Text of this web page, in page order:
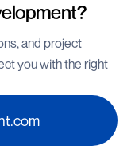
?
and project
you with the right